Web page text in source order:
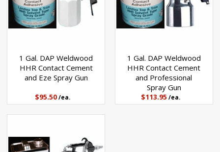
1 Gal. DAP Weldwood
HHR Contact Cement
and Eze Spray Gun
$95.50 /ea.
1 Gal. DAP Weldwood
HHR Contact Cement
and Professional
Spray Gun
$113.95/ea.